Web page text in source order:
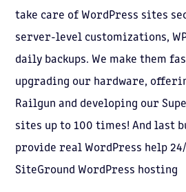
take care of WordPress sites
server-level customizations,
daily backups. We make them
upgrading our hardware,
Railgun and developing our
sites up to 100 times! And last
provide real WordPress help
SiteGround WordPress hosting